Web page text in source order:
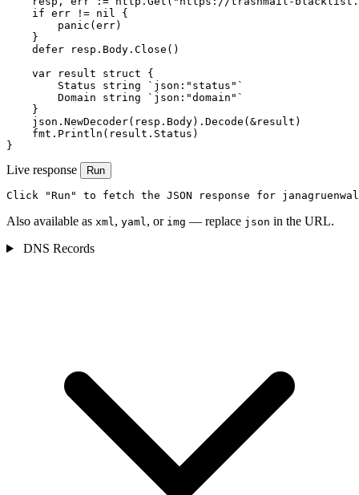
    if err != nil {
        panic(err)
    }
    defer resp.Body.Close()
    var result struct {
        Status string `json:"status"`
        Domain string `json:"domain"`
    }
    json.NewDecoder(resp.Body).Decode(&result)
    fmt.Println(result.Status)
}
Live response Run
Click "Run" to fetch the JSON response for
Also available as xml, yaml, or img — replace json in the URL.
DNS Records